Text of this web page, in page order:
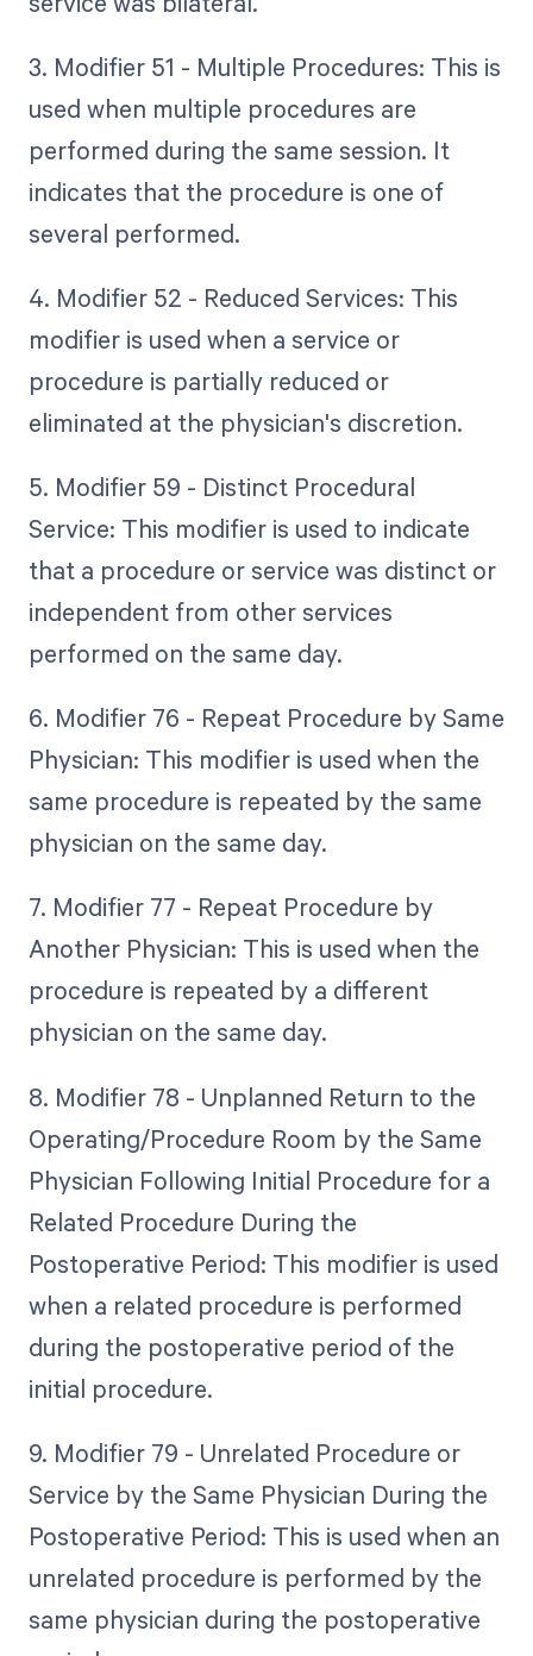
3. Modifier 51 - Multiple Procedures: This is
used when multiple procedures are
performed during the same session. It
indicates that the procedure is one of
several performed.
4. Modifier 52 - Reduced Services: This
modifier is used when a service or
procedure is partially reduced or
eliminated at the physician's discretion.
5. Modifier 59 - Distinct Procedural
Service: This modifier is used to indicate
that a procedure or service was distinct or
independent from other services
performed on the same day.
6. Modifier 76 - Repeat Procedure by Same
Physician: This modifier is used when the
same procedure is repeated by the same
physician on the same day.
7. Modifier 77 - Repeat Procedure by
Another Physician: This is used when the
procedure is repeated by a different
physician on the same day.
8. Modifier 78 - Unplanned Return to the
Operating/Procedure Room by the Same
Physician Following Initial Procedure for a
Related Procedure During the
Postoperative Period: This modifier is used
when a related procedure is performed
during the postoperative period of the
initial procedure.
9. Modifier 79 - Unrelated Procedure or
Service by the Same Physician During the
Postoperative Period: This is used when an
unrelated procedure is performed by the
same physician during the postoperative